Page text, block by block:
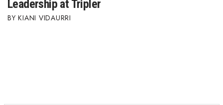
Leadership at Tripler
KIANI VIDAURRI